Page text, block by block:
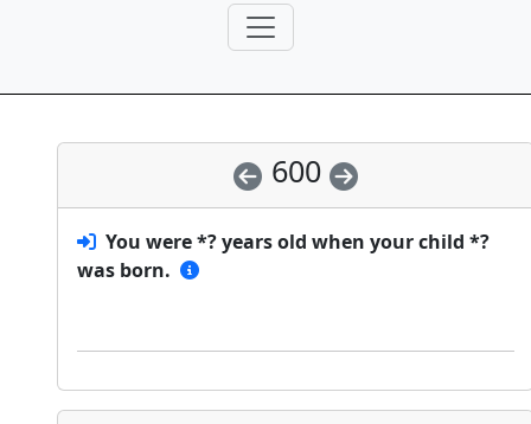
600
You were *? years old when your child *?
was born.